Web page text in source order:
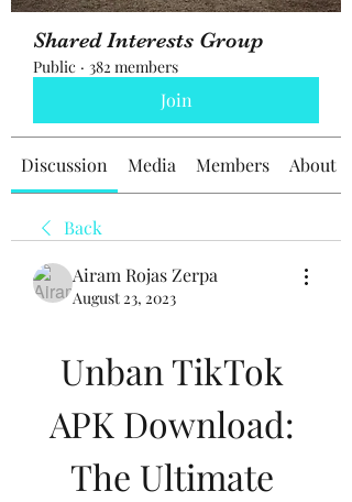
Shared Interests Group
Public · 382 members
Join
Discussion Media Members About
Back
Airam Rojas Zerpa
August 23, 2023
Unban TikTok
APK Download:
The Ultimate